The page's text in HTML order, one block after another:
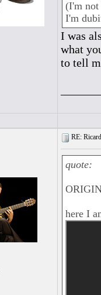
(I'm not
I'm
I was
what
to tell
RE:
quote:
here I